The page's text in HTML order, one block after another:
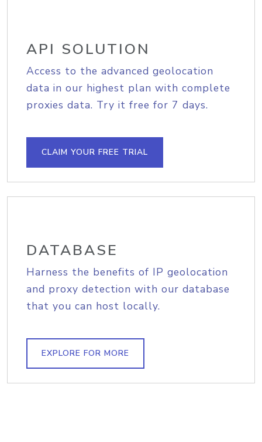
API SOLUTION
Access to the advanced geolocation
data in our highest plan with complete
proxies data. Try it free for 7 days.
CLAIM YOUR FREE TRIAL
DATABASE
Harness the benefits of IP geolocation
and proxy detection with our database
that you can host locally.
EXPLORE FOR MORE